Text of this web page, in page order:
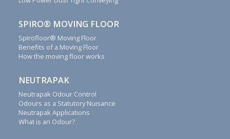
you.
We
will
reply
to
emails,
letters,
faxes
and
calls
SPIRO® MOVING FLOOR
Spirofloor® Moving Floor
Benefits of a Moving Floor
How the moving floor works
NEUTRAPAK
Neutrapak Odour Control
Odours as a Statutory Nuisance
Neutrapak Applications
What is an Odour?